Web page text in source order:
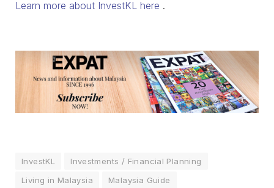
Learn more about InvestKL here .
InvestKL
Investments / Financial Planning
Living in Malaysia
Malaysia Guide